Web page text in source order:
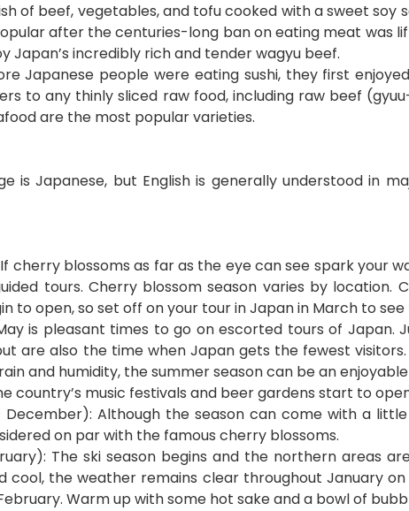
of beef, vegetables, and tofu cooked with a sweet soy
after the centuries-long ban on eating meat was
Japan’s incredibly rich and tender wagyu beef.
Japanese people were eating sushi, they first
to any thinly sliced raw food, including raw beef
are the most popular varieties.
is Japanese, but English is generally understood in
cherry blossoms as far as the eye can see spark your
tours. Cherry blossom season varies by location.
to open, so set off on your tour in Japan in March to
is pleasant times to go on escorted tours of Japan.
are also the time when Japan gets the fewest
and humidity, the summer season can be an
country’s music festivals and beer gardens start to
Although the season can come with a
on par with the famous cherry blossoms.
The ski season begins and the northern areas
cool, the weather remains clear throughout January
Warm up with some hot sake and a bowl of